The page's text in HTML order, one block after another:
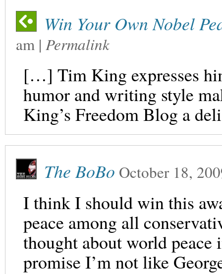
Win Your Own Nobel
am | Permalink
[…] Tim King expresses
humor and writing style
King’s Freedom Blog a
The BoBo October 18,
I think I should win this
peace among all
thought about world
promise I’m not like